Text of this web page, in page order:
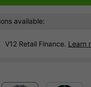
available:
V12 Retail Finance. Learn